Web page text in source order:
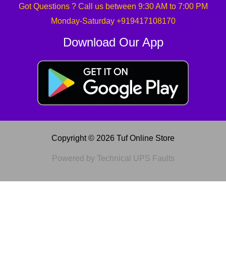
Got Questions ? Call us between 9:30 AM to 7:00 PM
Monday-Saturday +919417108170
Download Our App
Copyright © 2026 Tuf Online Store
Powered by Technical UPS Faults